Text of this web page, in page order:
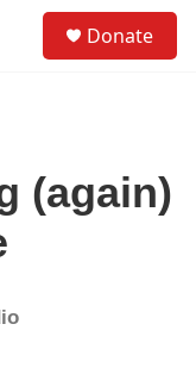
Donate
(again)